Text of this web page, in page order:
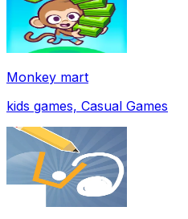
Monkey mart
kids games, Casual Games